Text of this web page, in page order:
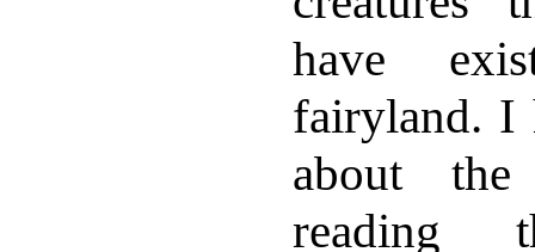
have
fairyland. I
about
reading